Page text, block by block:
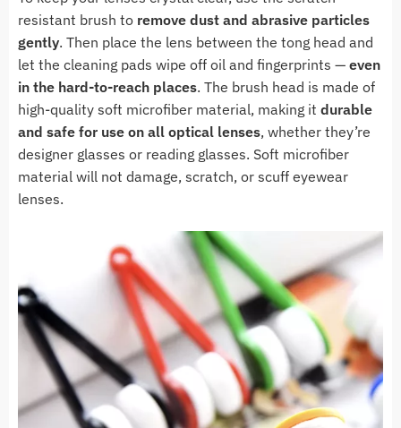
resistant brush to remove dust and abrasive particles
gently. Then place the lens between the tong head and
let the cleaning pads wipe off oil and fingerprints — even
in the hard-to-reach places. The brush head is made of
high-quality soft microfiber material, making it durable
and safe for use on all optical lenses, whether they’re
designer glasses or reading glasses. Soft microfiber
material will not damage, scratch, or scuff eyewear
lenses.